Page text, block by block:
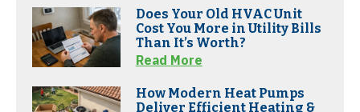
Does Your Old HVAC Unit
Cost You More in Utility Bills
Than It’s Worth?
Read More
How Modern Heat Pumps
Deliver Efficient Heating &